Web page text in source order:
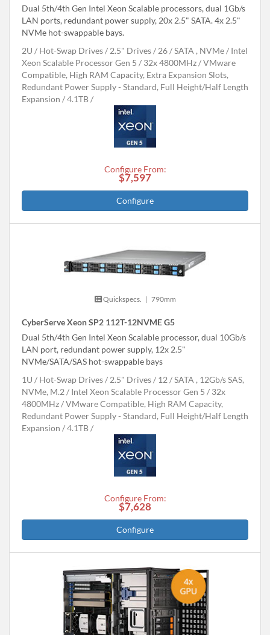
Dual 5th/4th Gen Intel Xeon Scalable processors, dual 1Gb/s
LAN ports, redundant power supply, 20x 2.5" SATA. 4x 2.5"
NVMe hot-swappable bays.
2U
Hot-Swap Drives 2.5" Drives 26 SATA , NVMe
Intel
Xeon Scalable Processor Gen 5
32x 4800MHz
VMware
Compatible, High RAM Capacity, Extra Expansion Slots,
Redundant Power Supply - Standard, Full Height/Half Length
Expansion
4.1TB
Configure From:
$7,597
Configure
Quickspecs. | 790mm
CyberServe Xeon SP2 112T-12NVME G5
Dual 5th/4th Gen Intel Xeon Scalable processor, dual 10Gb/s
LAN port, redundant power supply, 12x 2.5"
NVMe/SATA/SAS hot-swappable bays
1U
Hot-Swap Drives 2.5" Drives 12
SATA , 12Gb/s SAS,
NVMe, M.2
Intel Xeon Scalable Processor Gen 5
32x
4800MHz
VMware Compatible, High RAM Capacity,
Redundant Power Supply - Standard, Full Height/Half Length
Expansion
4.1TB
Configure From:
$7,628
Configure